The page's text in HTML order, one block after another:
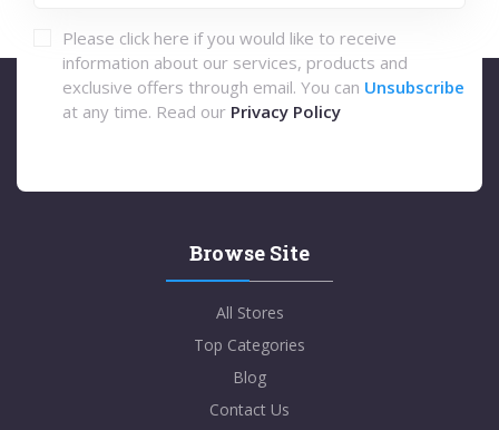
Please click here if you would like to receive
information about our services, products and
exclusive offers through email. You can Unsubscribe
at any time. Read our Privacy Policy
Browse Site
All Stores
Top Categories
Blog
Contact Us